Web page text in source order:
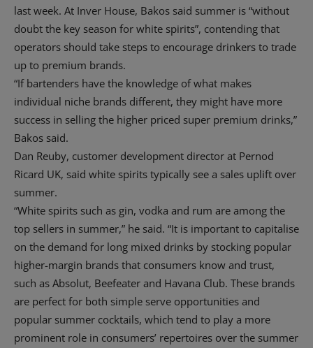
last week. At Inver House, Bakos said summer is “without
doubt the key season for white spirits”, contending that
operators should take steps to encourage drinkers to trade
up to premium brands.
“If bartenders have the knowledge of what makes
individual niche brands different, they might have more
success in selling the higher priced super premium drinks,”
Bakos said.
Dan Reuby, customer development director at Pernod
Ricard UK, said white spirits typically see a sales uplift over
summer.
“White spirits such as gin, vodka and rum are among the
top sellers in summer,” he said. “It is important to capitalise
on the demand for long mixed drinks by stocking popular
higher-margin brands that consumers know and trust,
such as Absolut, Beefeater and Havana Club. These brands
are perfect for both simple serve opportunities and
popular summer cocktails, which tend to play a more
prominent role in consumers’ repertoires over the summer